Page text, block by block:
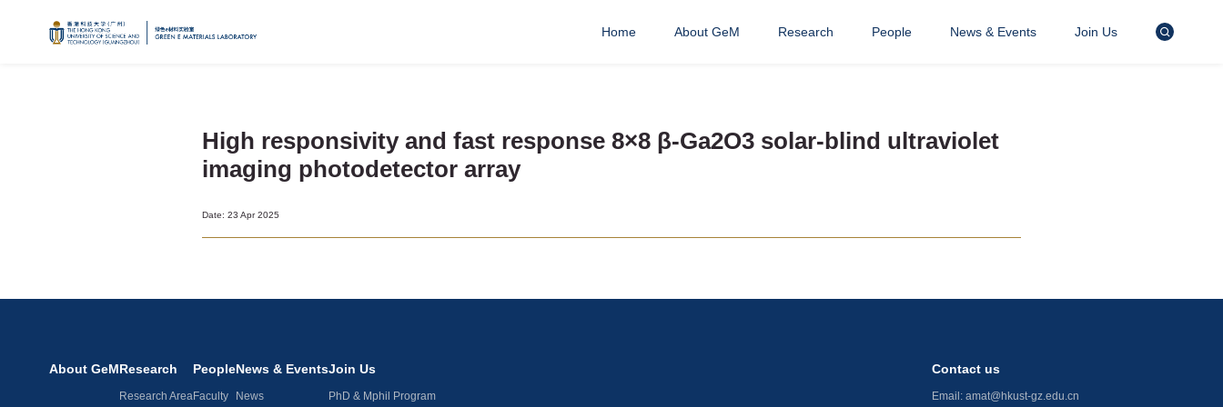
Home About GeM Research People News & Events Join Us
High responsivity and fast response 8×8 β-Ga2O3 solar-blind ultraviolet
imaging photodetector array
Date: 23 Apr 2025
About GeMResearch
Research Area
People
Faculty
News & Events
News
Join Us
PhD & Mphil Program
Contact us
Email:amat@hkust-gz.edu.cn